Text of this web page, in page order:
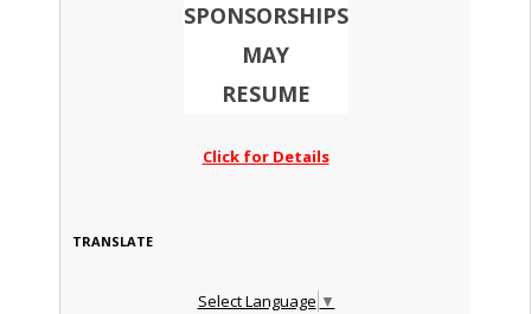
SPONSORSHIPS
MAY
RESUME
Click for Details
TRANSLATE
Select Language ▼